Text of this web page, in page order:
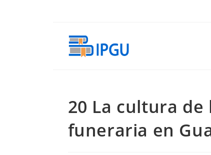
20 La cultura
funeraria en